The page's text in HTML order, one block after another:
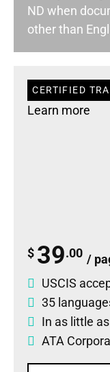
ND when
other than
CERTIFIED
Learn more
$ 39.00 /
USCIS
35
In as little
ATA